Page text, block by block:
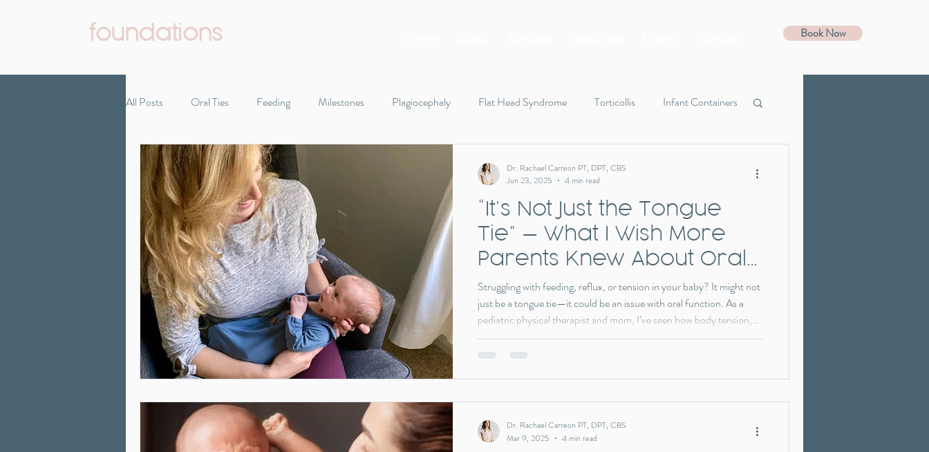
foundations Book Now
All Posts Oral Ties Feeding Milestones Plagiocephaly Flat Head Syndrome Torticollis Infant Containers
Infant Development Reflux
Self-care Starting solids gifts
“It’s Not Just the Tongue
Tie” — What I Wish More
Parents Knew About Oral
Function
Struggling with feeding, reflux, or tension in your baby? It might not
just be a tongue tie—it could be an issue with oral function. As a
pediatric physical therapist and mom, I’ve seen how body tension,
torticollis, and oral motor challenges can impact feeding. In this
Dr. Rachael Carreon PT, DPT, CBS
Jun 23, 2025
4 min read
Dr. Rachael Carreon PT, DPT, CBS
Mar 9, 2025
4 min read